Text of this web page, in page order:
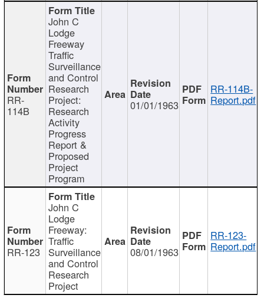
RR-
114B
John C
Lodge
Freeway
Traffic
Surveillance
and Control
Research
Project:
Research
Activity
Progress
Report &
Proposed
Project
Program
01/01/1963
RR-114B-
Report.pdf
RR-123
John C
Lodge
Freeway:
Traffic
Surveillance
and Control
Research
Project
08/01/1963
RR-123-
Report.pdf